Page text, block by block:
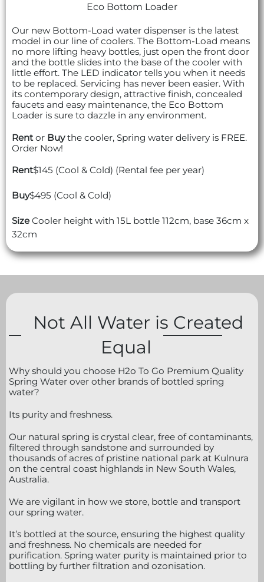
Eco Bottom Loader
Our new Bottom-Load water dispenser is the latest
model in our line of coolers. The Bottom-Load means
no more lifting heavy bottles, just open the front door
and the bottle slides into the base of the cooler with
little effort. The LED indicator tells you when it needs
to be replaced. Servicing has never been easier. With
its contemporary design, attractive finish, concealed
faucets and easy maintenance, the Eco Bottom
Loader is sure to dazzle in any environment.
Rent or Buythe cooler, Spring water delivery is FREE.
Order Now!
Rent$145 (Cool & Cold) (Rental fee per year)
Buy$495 (Cool & Cold)
SizeCooler height with 15L bottle 112cm, base 36cm x
32cm
Not All Water is Created
Equal
Why should you choose H2o To Go Premium Quality
Spring Water over other brands of bottled spring
water?
Its purity and freshness.
Our natural spring is crystal clear, free of contaminants,
filtered through sandstone and surrounded by
thousands of acres of pristine national park at Kulnura
on the central coast highlands in New South Wales,
Australia.
We are vigilant in how we store, bottle and transport
our spring water.
It’s bottled at the source, ensuring the highest quality
and freshness. No chemicals are needed for
purification. Spring water purity is maintained prior to
bottling by further filtration and ozonisation.